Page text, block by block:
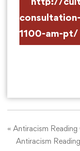
1100-am-pt/
« Antiracism
Antiracism